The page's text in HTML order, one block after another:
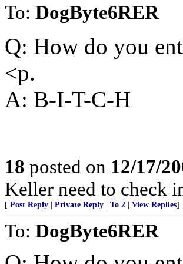
To: DogByte6RER
Q: How do you
<p.
A: B-I-T-C-H
18 posted on 12/17/
Keller need to check
[ Post Reply Private Reply To 2 View Replies]
To: DogByte6RER